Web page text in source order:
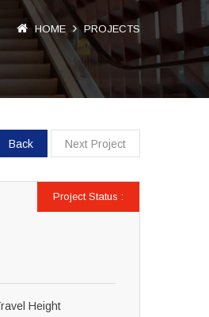
HOME PROJECTS
Back Next Project
Project Status :
Height